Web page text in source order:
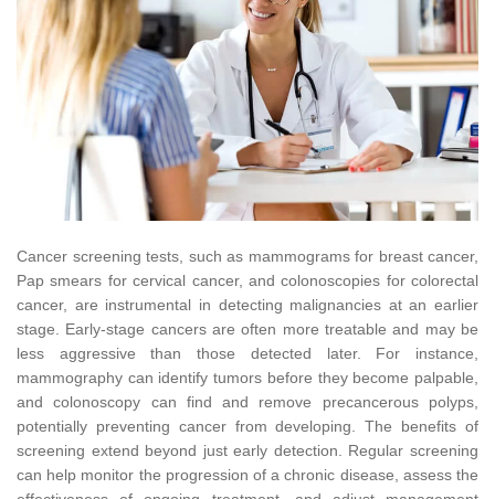
Cancer screening tests, such as mammograms for breast cancer,
Pap smears for cervical cancer, and colonoscopies for colorectal
cancer, are instrumental in detecting malignancies at an earlier
stage. Early-stage cancers are often more treatable and may be
less aggressive than those detected later. For instance,
mammography can identify tumors before they become palpable,
and colonoscopy can find and remove precancerous polyps,
potentially preventing cancer from developing. The benefits of
screening extend beyond just early detection. Regular screening
can help monitor the progression of a chronic disease, assess the